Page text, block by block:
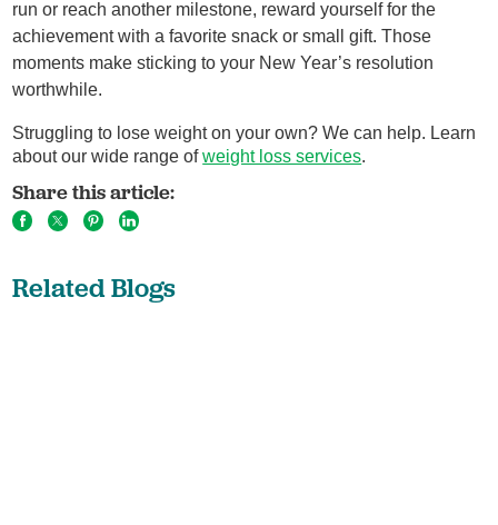
run or reach another milestone, reward yourself for the
achievement with a favorite snack or small gift. Those
moments make sticking to your New Year’s resolution
worthwhile.
Struggling to lose weight on your own? We can help. Learn
about our wide range ofweight loss services.
Share this article:
Related Blogs